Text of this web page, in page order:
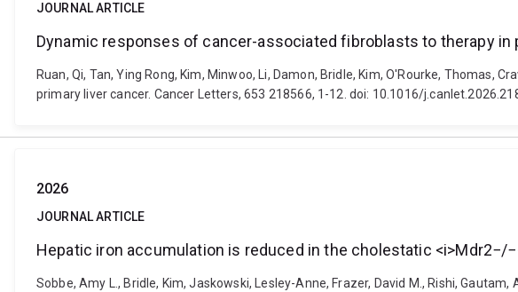
JOURNAL ARTICLE
Dynamic responses of cancer-associated fibroblasts to therapy in
Ruan, Qi, Tan, Ying Rong, Kim, Minwoo, Li, Damon, Bridle, Kim, O'Rourke,
primary liver cancer. Cancer Letters, 653 218566, 1-12. doi: 10.1016/
2026
JOURNAL ARTICLE
Hepatic iron accumulation is reduced in the cholestatic <i>Mdr2−/
Sobbe, Amy L., Bridle, Kim, Jaskowski, Lesley-Anne, Frazer, David M., Rishi,